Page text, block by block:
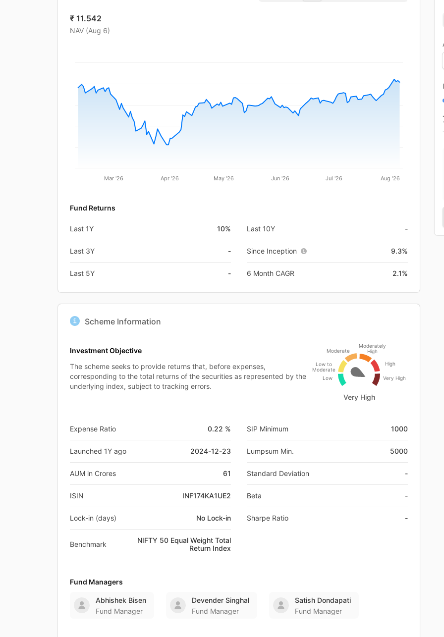
₹ 11.542
NAV (Aug 6)
Mar '26 Apr '26 May '26 Jun '26 Jul '26 Aug '26
Fund Returns
Last 1Y 10%
Last 3Y -
Last 5Y -
Last 10Y -
Since Inception 9.3%
6 Month CAGR 2.1%
Scheme Information
Investment Objective
The scheme seeks to provide returns that, before expenses,
corresponding to the total returns of the securities as represented by the
underlying index, subject to tracking errors.
Low
Low to
Moderate
Moderate
Moderately
High
High
Very High
Very High
Expense Ratio 0.22 %
Launched 1Y ago 2024-12-23
AUM in Crores 61
ISIN INF174KA1UE2
Lock-in (days) No Lock-in
Benchmark
NIFTY 50 Equal Weight Total
Return Index
SIP Minimum 1000
Lumpsum Min. 5000
Standard Deviation -
Beta -
Sharpe Ratio -
Fund Managers
Abhishek Bisen
Fund Manager
Devender Singhal
Fund Manager
Satish Dondapati
Fund Manager